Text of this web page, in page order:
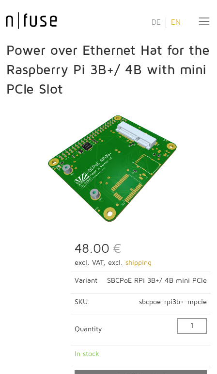
DE EN
Power over Ethernet Hat for the
Raspberry Pi 3B+/ 4B with mini
PCIe Slot
48.00 €
excl. VAT, excl.shipping
Variant SBCPoE RPi 3B+/ 4B mini PCIe
SKU sbcpoe-rpi3b+-mpcie
Quantity
In stock